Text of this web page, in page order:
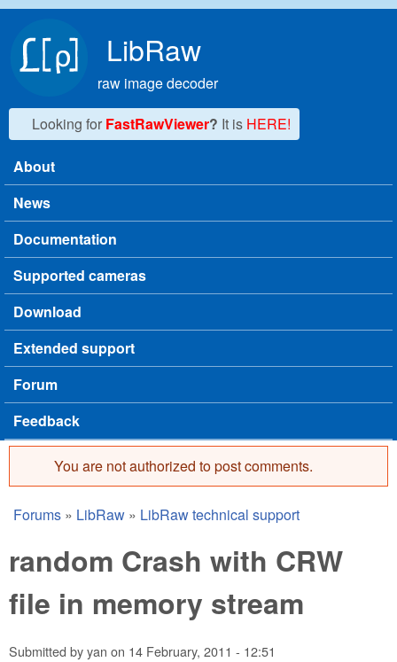
LibRaw
raw image decoder
Looking for FastRawViewer? It is HERE!
Main menu
About
News
Documentation
Supported cameras
Download
Extended support
Forum
Feedback
Error message
You are not authorized to post comments.
You are here
Forums » LibRaw » LibRaw technical support
random Crash with CRW
file in memory stream
Submitted byyan on 14 February, 2011 - 12:51